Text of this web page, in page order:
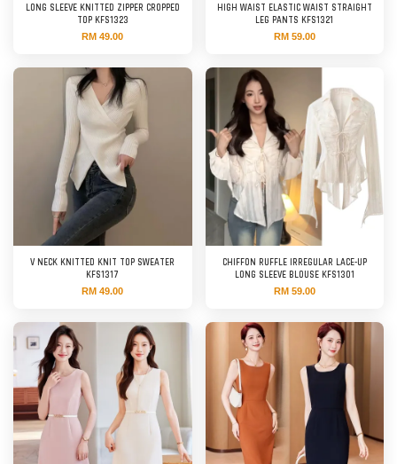
LONG SLEEVE KNITTED ZIPPER CROPPED
TOP KFS1323
RM 49.00
HIGH WAIST ELASTIC WAIST STRAIGHT
LEG PANTS KFS1321
RM 59.00
V NECK KNITTED KNIT TOP SWEATER
KFS1317
RM 49.00
CHIFFON RUFFLE IRREGULAR LACE-UP
LONG SLEEVE BLOUSE KFS1301
RM 59.00